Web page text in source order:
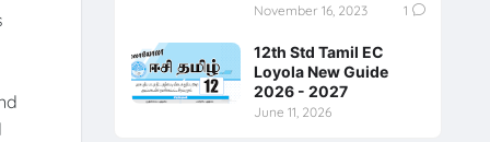
November 16, 2023 1
12th Std Tamil EC
Loyola New Guide
2026 - 2027
June 11, 2026